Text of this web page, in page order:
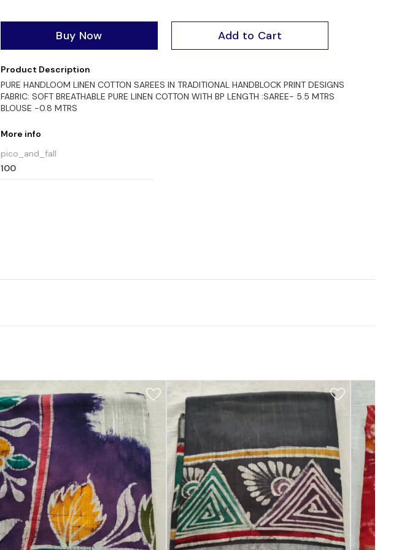
Buy Now Add to Cart
Product Description
PURE HANDLOOM LINEN COTTON SAREES IN TRADITIONAL HANDBLOCK PRINT DESIGNS
FABRIC: SOFT BREATHABLE PURE LINEN COTTON WITH BP LENGTH :SAREE- 5.5 MTRS
BLOUSE -0.8 MTRS
More info
pico_and_fall
100